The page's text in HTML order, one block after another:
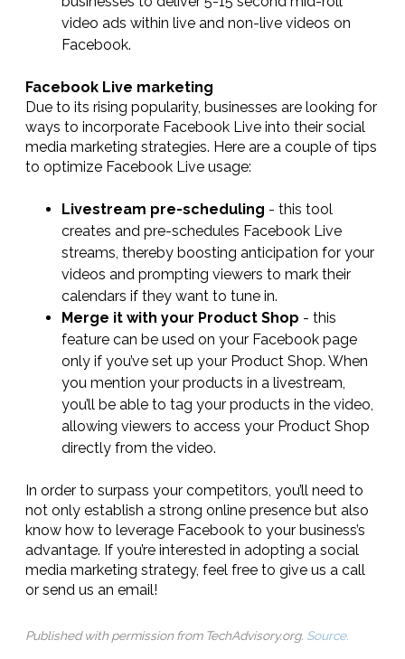
video ads within live and non-live videos on
Facebook.
Facebook Live marketing
Due to its rising popularity, businesses are looking for
ways to incorporate Facebook Live into their social
media marketing strategies. Here are a couple of tips
to optimize Facebook Live usage:
Livestream pre-scheduling - this tool
creates and pre-schedules Facebook Live
streams, thereby boosting anticipation for your
videos and prompting viewers to mark their
calendars if they want to tune in.
Merge it with your Product Shop - this
feature can be used on your Facebook page
only if you’ve set up your Product Shop. When
you mention your products in a livestream,
you’ll be able to tag your products in the video,
allowing viewers to access your Product Shop
directly from the video.
In order to surpass your competitors, you’ll need to
not only establish a strong online presence but also
know how to leverage Facebook to your business’s
advantage. If you’re interested in adopting a social
media marketing strategy, feel free to give us a call
or send us an email!
Published with permission from TechAdvisory.org. Source.